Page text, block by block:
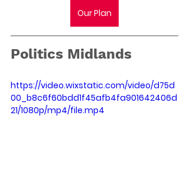
Our Plan
Politics Midlands
https://video.wixstatic.com/video/d75d
00_b8c6f60bdd1f45afb4fa901642406d
21/1080p/mp4/file.mp4